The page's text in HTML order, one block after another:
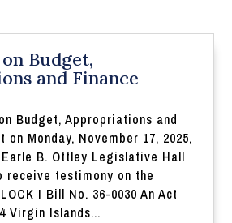
Budget,
and Finance
Budget, Appropriations and
on Monday, November 17, 2025,
Earle B. Ottley Legislative Hall
receive testimony on the
I Bill No. 36-0030 An Act
Virgin Islands...